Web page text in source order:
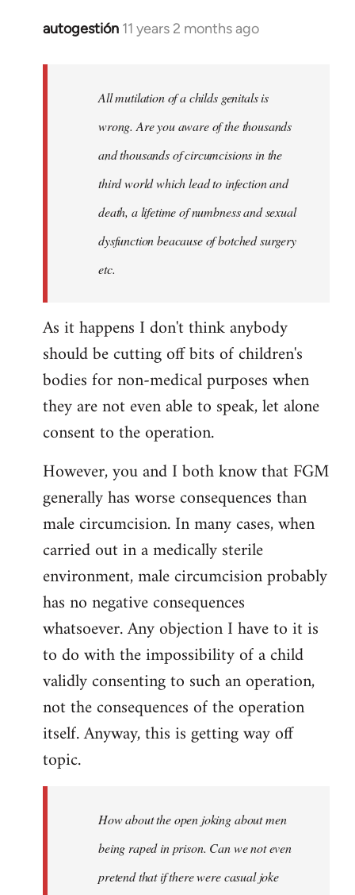
autogestión 11 years 2 months ago
In
libcom.org
All mutilation of a childs genitals is
wrong. Are you aware of the thousands
and thousands of circumcisions in the
third world which lead to infection and
death, a lifetime of numbness and sexual
dysfunction beacause of botched surgery
etc.
As it happens I don't think anybody
should be cutting off bits of children's
bodies for non-medical purposes when
they are not even able to speak, let alone
consent to the operation.
However, you and I both know that FGM
generally has worse consequences than
male circumcision. In many cases, when
carried out in a medically sterile
environment, male circumcision probably
has no negative consequences
whatsoever. Any objection I have to it is
to do with the impossibility of a child
validly consenting to such an operation,
not the consequences of the operation
itself. Anyway, this is getting way off
topic.
How about the open joking about men
being raped in prison. Can we not even
pretend that if there were casual joke